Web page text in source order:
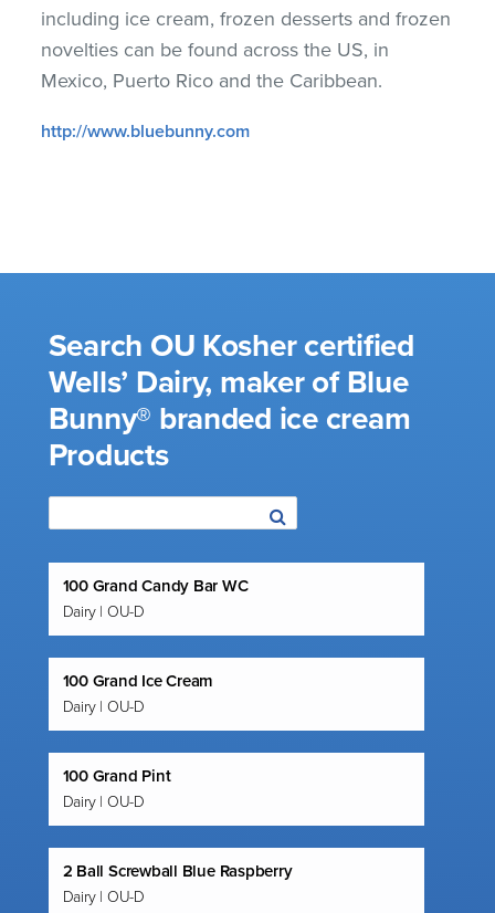
including ice cream, frozen desserts and frozen
novelties can be found across the US, in
Mexico, Puerto Rico and the Caribbean.
http://www.bluebunny.com
Search OU Kosher certified
Wells’ Dairy, maker of Blue
Bunny® branded ice cream
Products
100 Grand Candy Bar WC
Dairy | OU-D
100 Grand Ice Cream
Dairy | OU-D
100 Grand Pint
Dairy | OU-D
2 Ball Screwball Blue Raspberry
Dairy | OU-D